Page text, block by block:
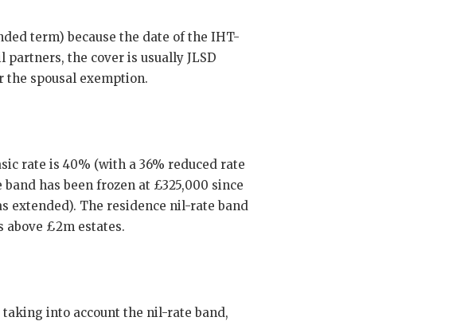
term) because the date of the IHT-
the cover is usually JLSD
spousal exemption.
rate is 40% (with a 36% reduced rate
has been frozen at £325,000 since
extended). The residence nil-rate band
above £2m estates.
into account the nil-rate band,